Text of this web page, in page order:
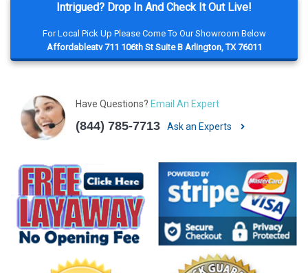
Intrigued? Drop In And Check It Out Live!
For Local Pick Up Please Come To Our Showroom Below
Affordableatv 711 106th St Suite B Arlington, TX 76011
Have Questions? Email An Expert
(844) 785-7713 Ask an Experts